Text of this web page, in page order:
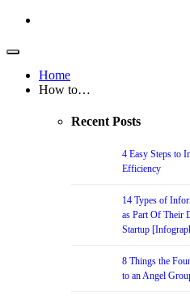
Home
How to…
Recent Posts
4 Easy Steps to
Efficiency
14 Types of
as Part Of Their
Startup
8 Things the
to an Angel